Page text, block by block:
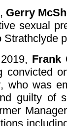
Gerry
sexual
Frank
convicted
, who was
guilty of